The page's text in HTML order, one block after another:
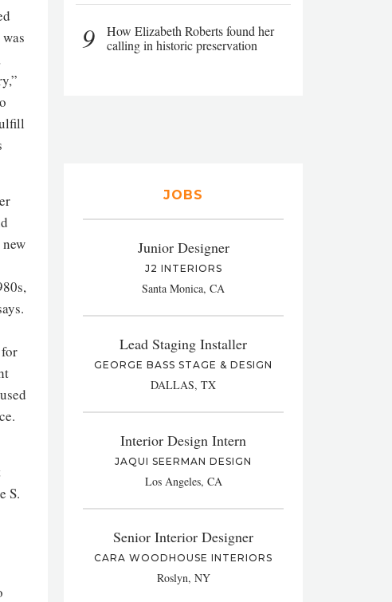
S.
9
How Elizabeth Roberts found her
calling in historic preservation
JOBS
Junior Designer
J2 INTERIORS
Santa Monica, CA
Lead Staging Installer
GEORGE BASS STAGE & DESIGN
DALLAS, TX
Interior Design Intern
JAQUI SEERMAN DESIGN
Los Angeles, CA
Senior Interior Designer
CARA WOODHOUSE INTERIORS
Roslyn, NY